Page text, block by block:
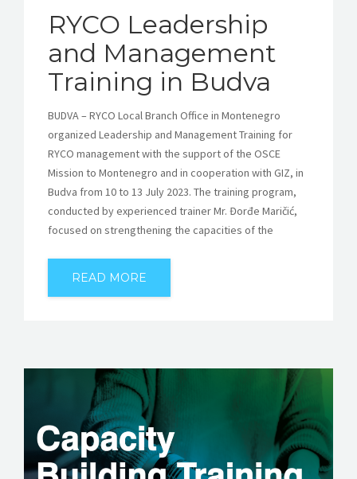
RYCO Leadership
and Management
Training in Budva
BUDVA – RYCO Local Branch Office in Montenegro
organized Leadership and Management Training for
RYCO management with the support of the OSCE
Mission to Montenegro and in cooperation with GIZ, in
Budva from 10 to 13 July 2023. The training program,
conducted by experienced trainer Mr. Đorđe Maričić,
focused on strengthening the capacities of the
READ MORE